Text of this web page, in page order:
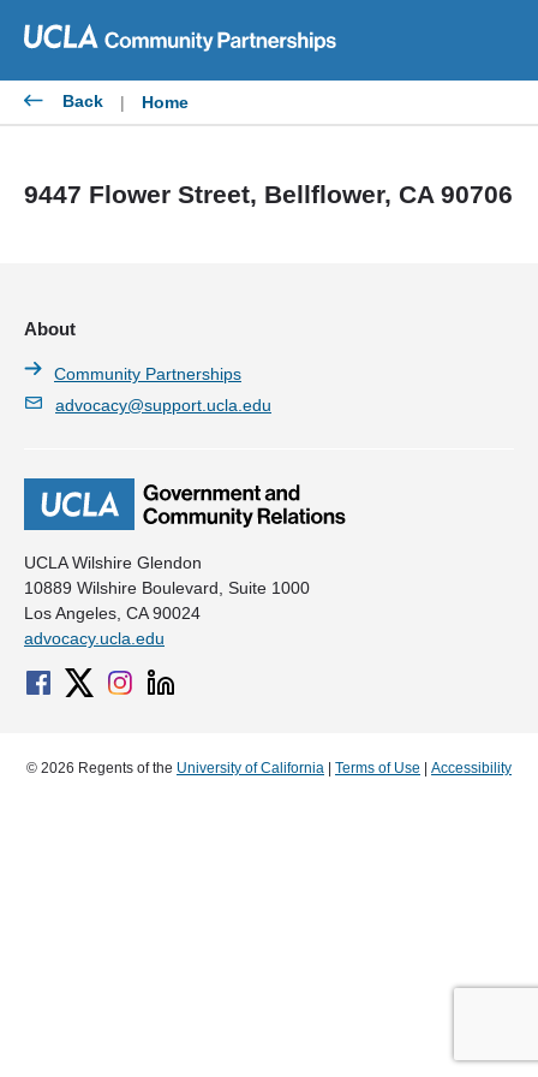
content
Back | Home
9447 Flower Street, Bellflower, CA 90706
UCLA Wilshire Glendon
10889 Wilshire Boulevard, Suite 1000
Los Angeles, CA 90024
advocacy.ucla.edu
About
Community Partnerships
advocacy@support.ucla.edu
© 2026 Regents of the University of California Terms of Use Accessibility